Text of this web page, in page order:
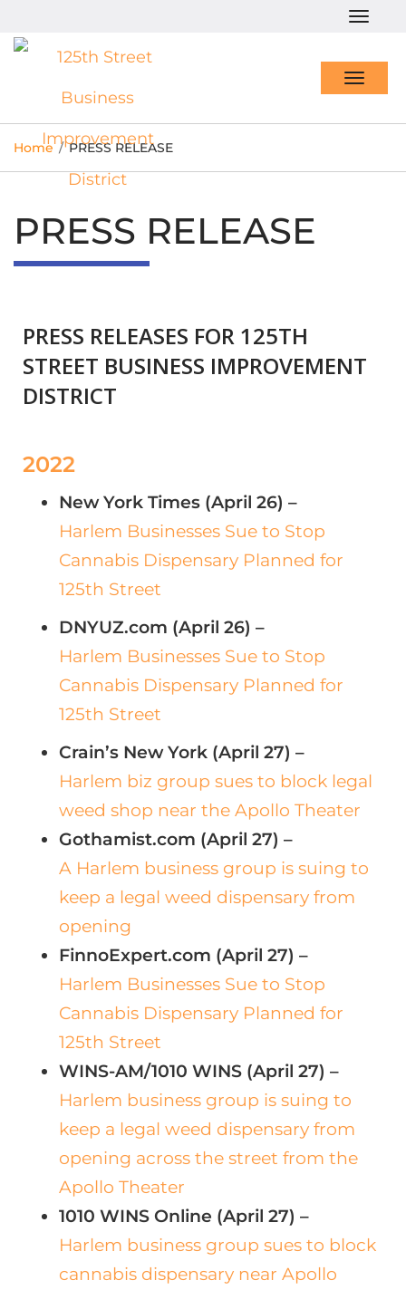
Home / PRESS RELEASE
PRESS RELEASE
PRESS RELEASES FOR 125TH
STREET BUSINESS IMPROVEMENT
DISTRICT
2022
New York Times (April 26) –
Harlem Businesses Sue to Stop
Cannabis Dispensary Planned for
125th Street
DNYUZ.com (April 26) –
Harlem Businesses Sue to Stop
Cannabis Dispensary Planned for
125th Street
Crain’s New York (April 27) –
Harlem biz group sues to block legal
weed shop near the Apollo Theater
Gothamist.com (April 27) –
A Harlem business group is suing to
keep a legal weed dispensary from
opening
FinnoExpert.com (April 27) –
Harlem Businesses Sue to Stop
Cannabis Dispensary Planned for
125th Street
WINS-AM/1010 WINS (April 27) –
Harlem business group is suing to
keep a legal weed dispensary from
opening across the street from the
Apollo Theater
1010 WINS Online (April 27) –
Harlem business group sues to block
cannabis dispensary near Apollo